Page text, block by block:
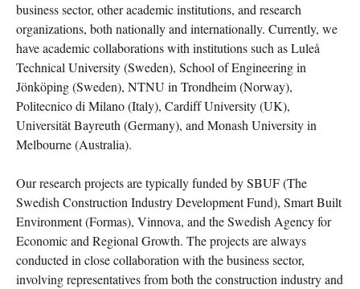
business sector, other academic institutions, and research
organizations, both nationally and internationally. Currently, we
have academic collaborations with institutions such as Luleå
Technical University (Sweden), School of Engineering in
Jönköping (Sweden), NTNU in Trondheim (Norway),
Politecnico di Milano (Italy), Cardiff University (UK),
Universität Bayreuth (Germany), and Monash University in
Melbourne (Australia).
Our research projects are typically funded by SBUF (The
Swedish Construction Industry Development Fund), Smart Built
Environment (Formas), Vinnova, and the Swedish Agency for
Economic and Regional Growth. The projects are always
conducted in close collaboration with the business sector,
involving representatives from both the construction industry and